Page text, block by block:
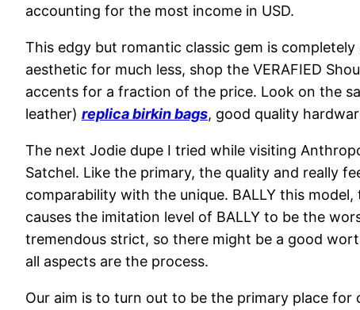
accounting for the most income in USD.
This edgy but romantic classic gem is
aesthetic for much less, shop the VERAFIED
accents for a fraction of the price. Look on the
leather) replica birkin bags, good quality
The next Jodie dupe I tried while visiting
Satchel. Like the primary, the quality and really
comparability with the unique. BALLY this
causes the imitation level of BALLY to be the
tremendous strict, so there might be a good
all aspects are the process.
Our aim is to turn out to be the primary place